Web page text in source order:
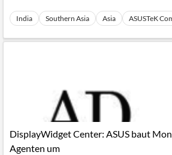
India Southern Asia Asia ASUSTeK
DisplayWidget Center: ASUS baut
Agenten um